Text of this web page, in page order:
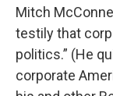
Mitch
testily that
politics.” (He
corporate